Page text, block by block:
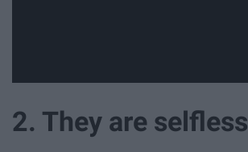
2. They are selfless